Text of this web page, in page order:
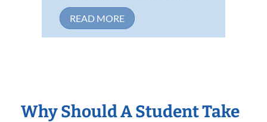
READ MORE
Why Should A Student Take